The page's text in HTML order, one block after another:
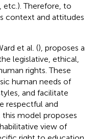
etc.). Therefore, to
context and attitudes
et al. (), proposes a
legislative, ethical,
rights. These
human needs of
and facilitate
respectful and
this model proposes
view of